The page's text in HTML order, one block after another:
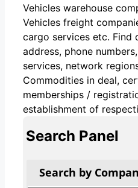
Vehicles warehouse
Vehicles freight
cargo services etc. Find
address, phone
services, network
Commodities in deal,
memberships /
establishment of
Search Panel
Search by